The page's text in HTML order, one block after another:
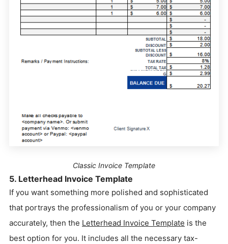
Classic Invoice Template
5. Letterhead Invoice Template
If you want something more polished and sophisticated
that portrays the professionalism of you or your company
accurately, then the Letterhead Invoice Template is the
best option for you. It includes all the necessary tax-